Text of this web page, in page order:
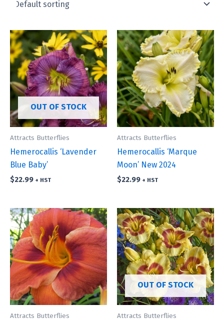
OUT OF STOCK
Attracts Butterflies
Hemerocallis ‘Lavender
Blue Baby’
$22.99 + HST
Attracts Butterflies
Hemerocallis ‘Marque
Moon’ New 2024
$22.99 + HST
Attracts Butterflies
OUT OF STOCK
Attracts Butterflies